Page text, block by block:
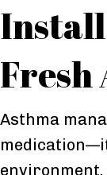
Fresh
Asthma